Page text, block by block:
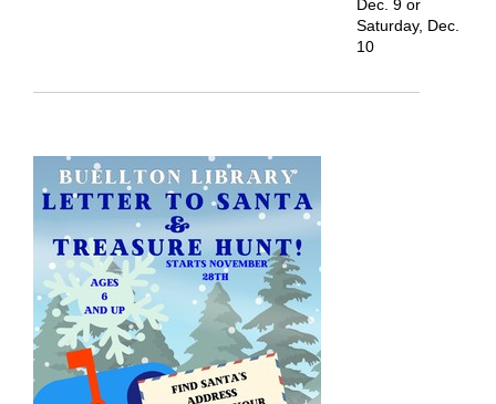
Dec. 9 or
Saturday, Dec.
10